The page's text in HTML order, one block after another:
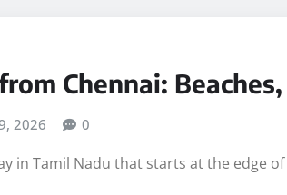
Chennai:
2026 0
in Tamil Nadu that starts at the edge